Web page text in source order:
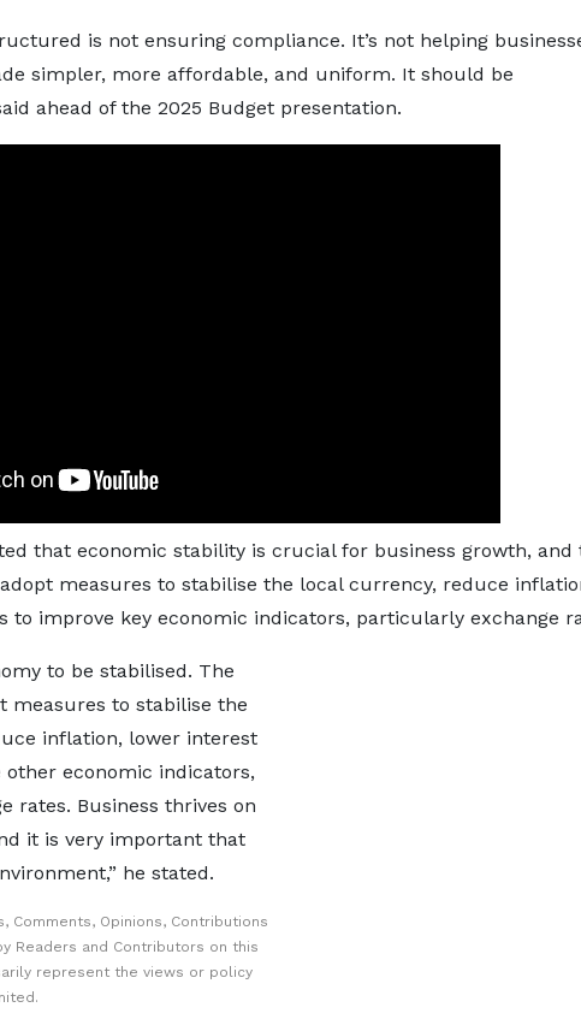
is not ensuring compliance. It’s not helping
simpler, more affordable, and uniform. It should be
ahead of the 2025 Budget presentation.
that economic stability is crucial for business growth, and
measures to stabilise the local currency, reduce
to improve key economic indicators, particularly exchange
to be stabilised. The
measures to stabilise the
inflation, lower interest
other economic indicators,
rates. Business thrives on
it is very important that
he stated.
Comments, Opinions, Contributions
Readers and Contributors on this
represent the views or policy